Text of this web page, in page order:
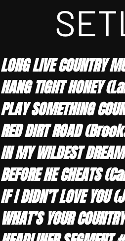
LONG LIVE
HANG TIGHT HONEY
PLAY SOMETHING
RED DIRT ROAD
IN MY WILDEST
BEFORE HE CHEATS
IF I DIDN’T LOVE
WHAT’S YOUR